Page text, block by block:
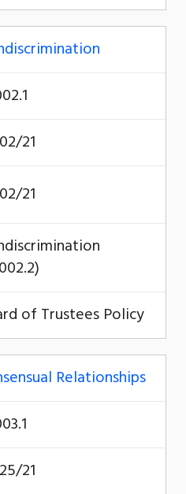
21
21
of Trustees Policy
Relationships
21